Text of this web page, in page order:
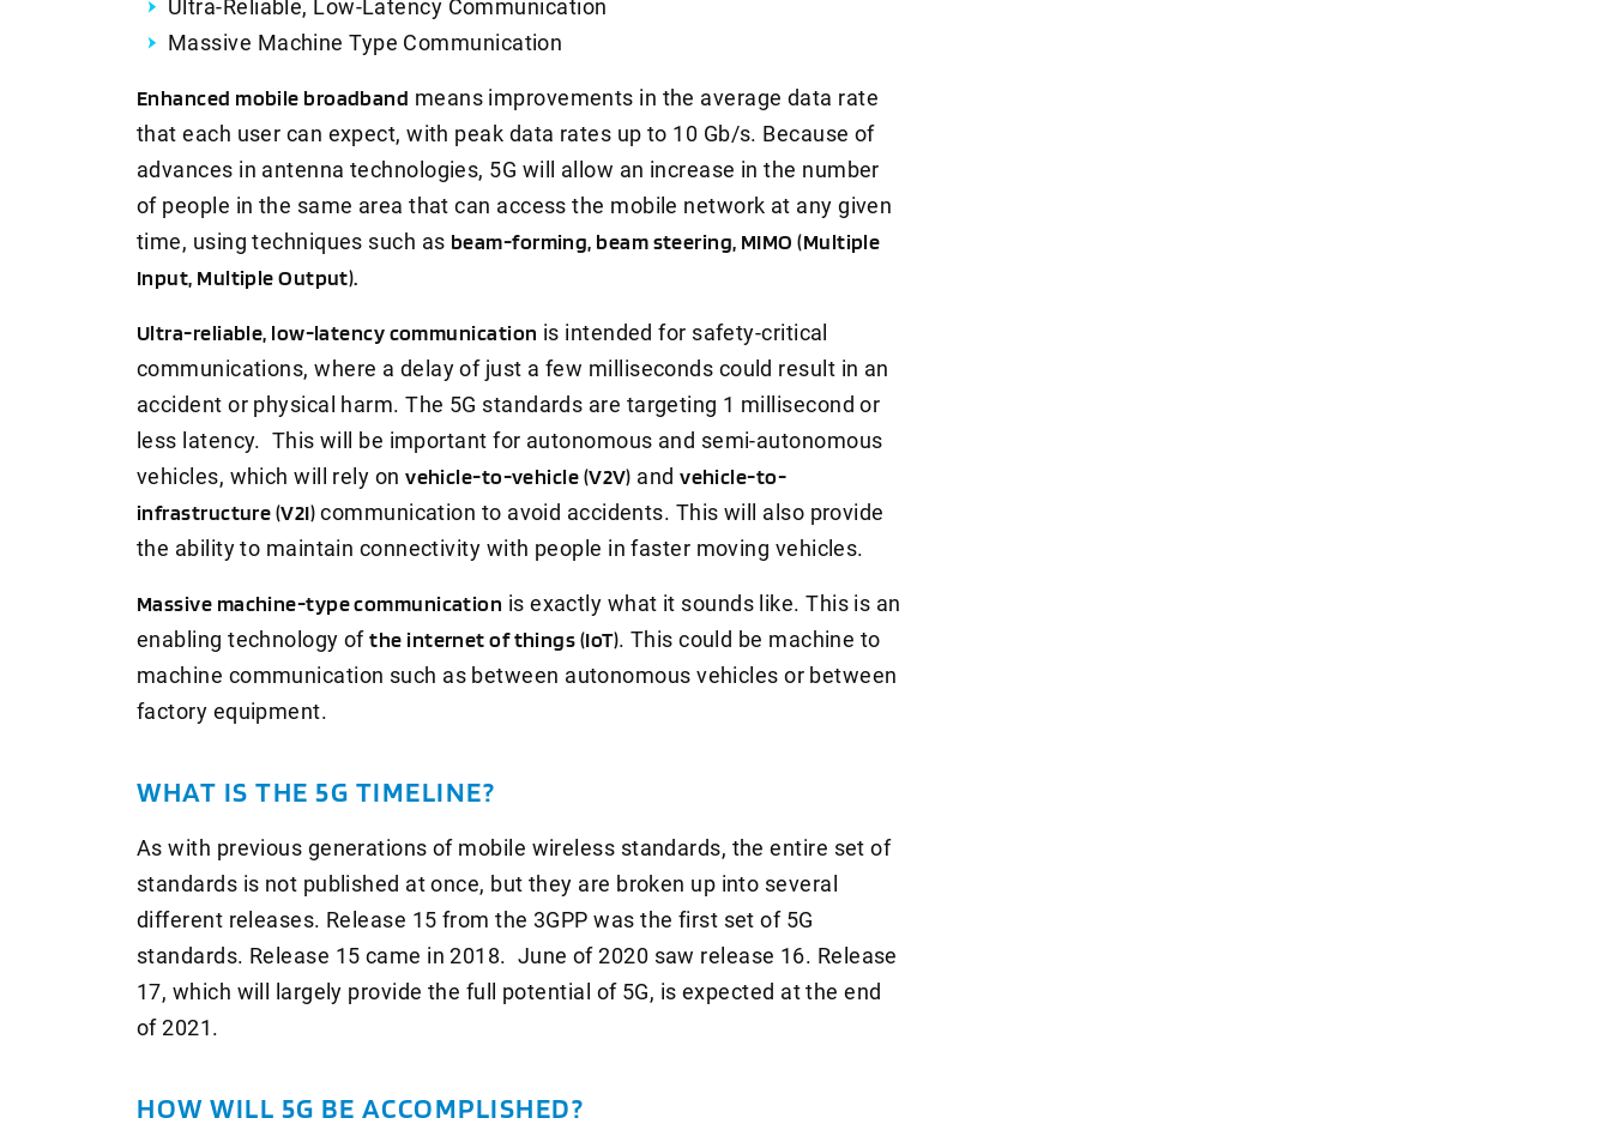
Ultra-Reliable, Low-Latency Communication
Massive Machine Type Communication
Enhanced mobile broadband means improvements in the average data rate
that each user can expect, with peak data rates up to 10 Gb/s. Because of
advances in antenna technologies, 5G will allow an increase in the number
of people in the same area that can access the mobile network at any given
time, using techniques such as beam-forming, beam steering, MIMO (Multiple
Input, Multiple Output).
Ultra-reliable, low-latency communication is intended for safety-critical
communications, where a delay of just a few milliseconds could result in an
accident or physical harm. The 5G standards are targeting 1 millisecond or
less latency. This will be important for autonomous and semi-autonomous
vehicles, which will rely onvehicle-to-vehicle (V2V) andvehicle-to-
infrastructure (V2I)communication to avoid accidents. This will also provide
the ability to maintain connectivity with people in faster moving vehicles.
Massive machine-type communication is exactly what it sounds like. This is an
enabling technology ofthe internet of things (IoT). This could be machine to
machine communication such as between autonomous vehicles or between
factory equipment.
WHAT IS THE 5G TIMELINE?
As with previous generations of mobile wireless standards, the entire set of
standards is not published at once, but they are broken up into several
different releases. Release 15 from the 3GPP was the first set of 5G
standards. Release 15 came in 2018. June of 2020 saw release 16. Release
17, which will largely provide the full potential of 5G, is expected at the end
of 2021.
HOW WILL 5G BE ACCOMPLISHED?